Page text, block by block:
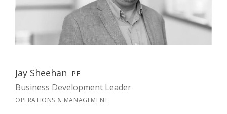
Jay Sheehan PE
Business Development Leader
OPERATIONS & MANAGEMENT